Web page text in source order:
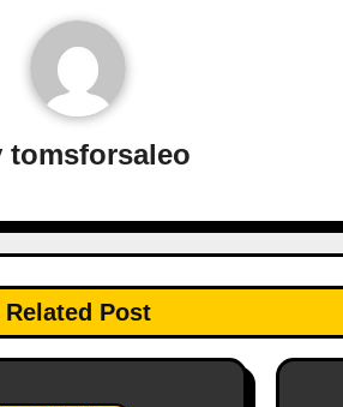
tomsforsaleo
Related Post